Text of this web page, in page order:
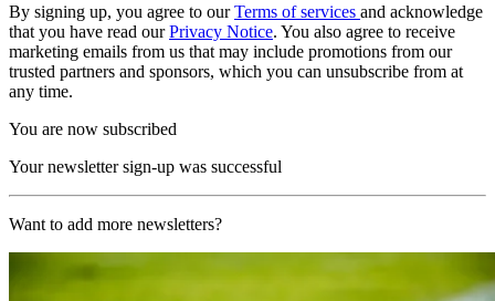
By signing up, you agree to ourTerms of services and acknowledge
that you have read ourPrivacy Notice. You also agree to receive
marketing emails from us that may include promotions from our
trusted partners and sponsors, which you can unsubscribe from at
any time.
You are now subscribed
Your newsletter sign-up was successful
Want to add more newsletters?